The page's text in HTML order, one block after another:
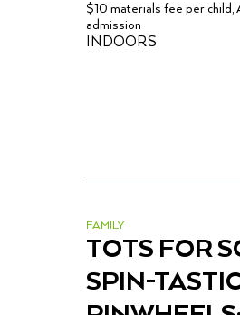
$10 materials fee per
admission
INDOORS
FAMILY
TOTS FOR
SPIN-